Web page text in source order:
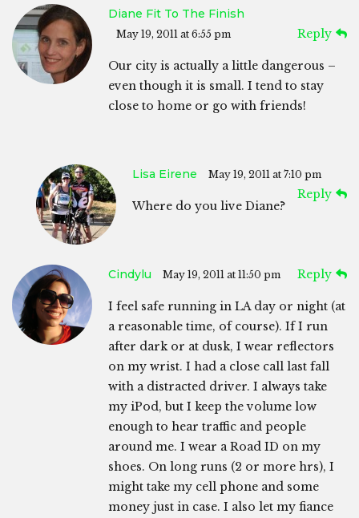
Diane Fit To The Finish
May 19, 2011 at 6:55 pm Reply
Our city is actually a little dangerous –
even though it is small. I tend to stay
close to home or go with friends!
Lisa Eirene May 19, 2011 at 7:10 pm
Reply
Where do you live Diane?
Cindylu May 19, 2011 at 11:50 pm Reply
I feel safe running in LA day or night (at
a reasonable time, of course). If I run
after dark or at dusk, I wear reflectors
on my wrist. I had a close call last fall
with a distracted driver. I always take
my iPod, but I keep the volume low
enough to hear traffic and people
around me. I wear a Road ID on my
shoes. On long runs (2 or more hrs), I
might take my cell phone and some
money just in case. I also let my fiance